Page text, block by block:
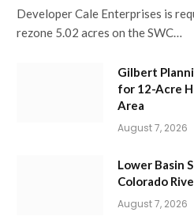
Developer Cale Enterprises is
rezone 5.02 acres on the SWC…
Gilbert
for 12-Acre
Area
August 7, 2026
Lower Basin
Colorado
August 7, 2026